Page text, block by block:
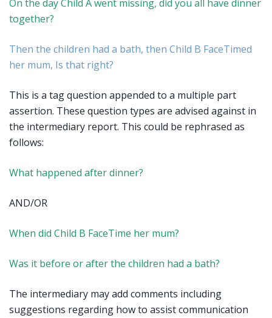
On the day Child A went missing, did you all have dinner
together?
Then the children had a bath, then Child B FaceTimed
her mum, Is that right?
This is a tag question appended to a multiple part
assertion. These question types are advised against in
the intermediary report. This could be rephrased as
follows:
What happened after dinner?
AND/OR
When did Child B FaceTime her mum?
Was it before or after the children had a bath?
The intermediary may add comments including
suggestions regarding how to assist communication